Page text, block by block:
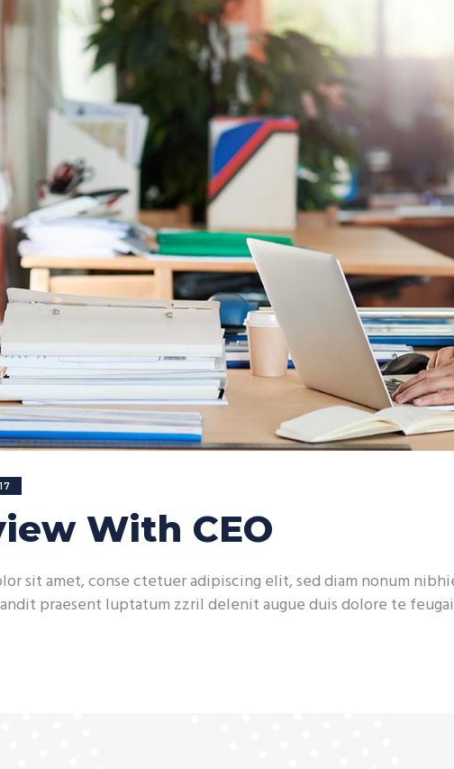
With CEO
sit amet, conse ctetuer adipiscing elit, sed diam nonum
praesent luptatum zzril delenit augue duis dolore te